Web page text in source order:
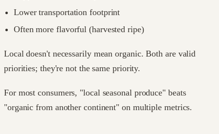
Lower transportation footprint
Often more flavorful (harvested ripe)
Local doesn't necessarily mean organic. Both are valid
priorities; they're not the same priority.
For most consumers, "local seasonal produce" beats
"organic from another continent" on multiple metrics.